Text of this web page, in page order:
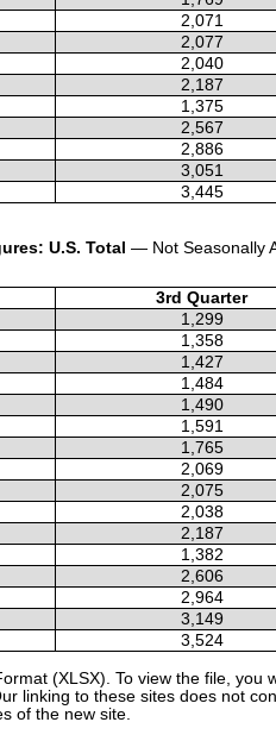
2,071
2,077
2,040
2,187
1,375
2,567
2,886
3,051
3,445
U.S. Total — Not Seasonally
3rd Quarter
1,299
1,358
1,427
1,484
1,490
1,591
1,765
2,069
2,075
2,038
2,187
1,382
2,606
2,964
3,149
3,524
(XLSX). To view the file, you
linking to these sites does not
of the new site.